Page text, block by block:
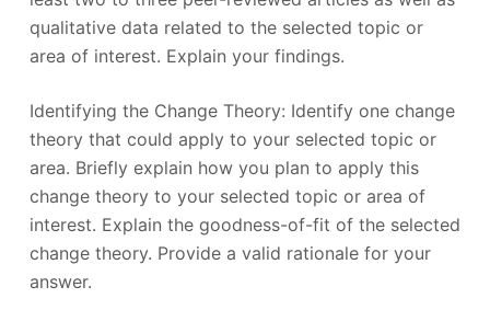
qualitative data related to the selected topic or
area of interest. Explain your findings.
Identifying the Change Theory: Identify one change
theory that could apply to your selected topic or
area. Briefly explain how you plan to apply this
change theory to your selected topic or area of
interest. Explain the goodness-of-fit of the selected
change theory. Provide a valid rationale for your
answer.